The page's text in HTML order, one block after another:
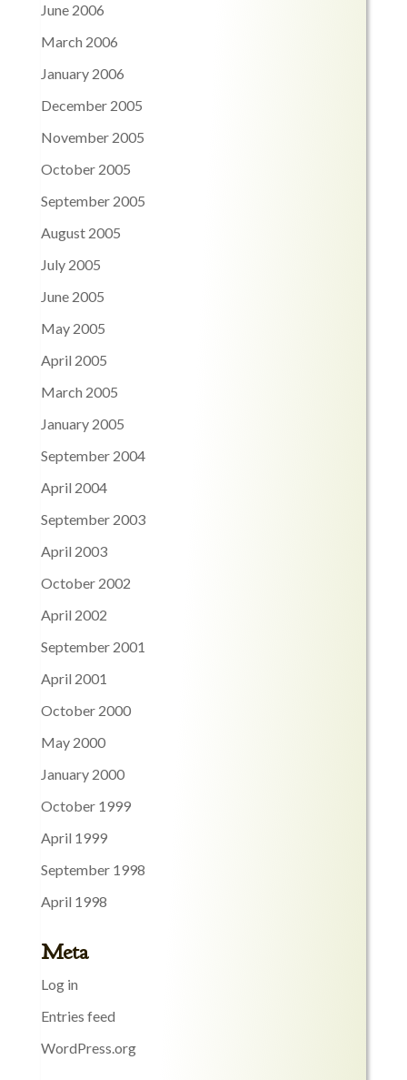
June 2006
March 2006
January 2006
December 2005
November 2005
October 2005
September 2005
August 2005
July 2005
June 2005
May 2005
April 2005
March 2005
January 2005
September 2004
April 2004
September 2003
April 2003
October 2002
April 2002
September 2001
April 2001
October 2000
May 2000
January 2000
October 1999
April 1999
September 1998
April 1998
Meta
Log in
Entries feed
WordPress.org